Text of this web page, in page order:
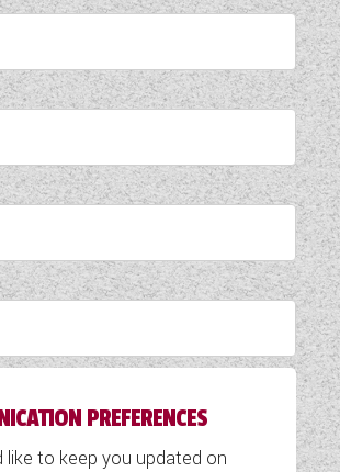
CARAVANS
MOTORHOMES
CAMPERVANS
FLORIUM MOTORHOMES
MOTORHOMES
CAMPERVANS
MOTORHOMES
PREFERENCES
like to keep you updated on